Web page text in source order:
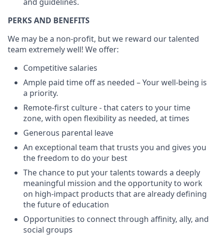
PERKS AND BENEFITS
We may be a non-profit, but we reward our talented
team extremely well! We offer:
Competitive salaries
Ample paid time off as needed – Your well-being is
a priority.
Remote-first culture - that caters to your time
zone, with open flexibility as needed, at times
Generous parental leave
An exceptional team that trusts you and gives you
the freedom to do your best
The chance to put your talents towards a deeply
meaningful mission and the opportunity to work
on high-impact products that are already defining
the future of education
Opportunities to connect through affinity, ally, and
social groups